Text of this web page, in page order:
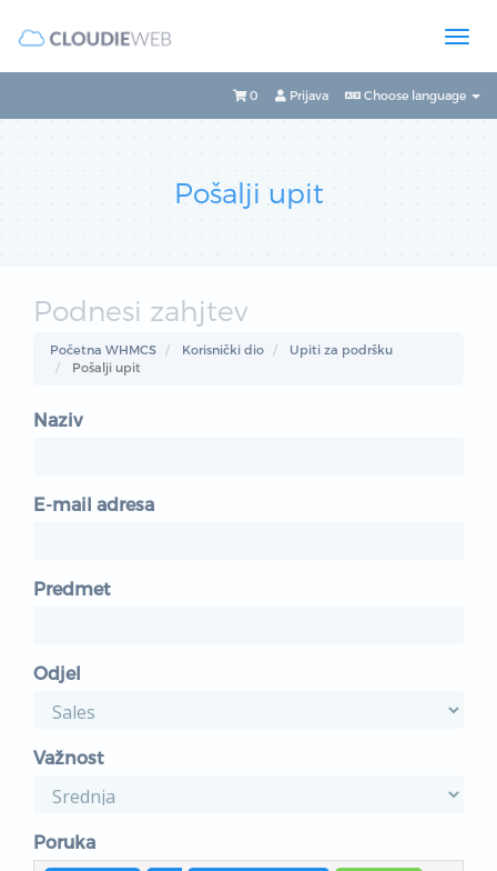
Choose language
Prijava
0
Pošalji upit
Podnesi zahjtev
Početna WHMCS Korisnički dio
Upiti za podršku
Pošalji upit
Naziv
E-mail adresa
Predmet
Odjel
Važnost
Poruka